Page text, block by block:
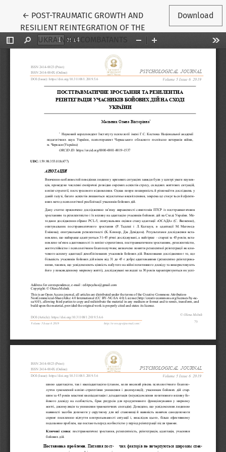
← Return to Article Details
POST-TRAUMATIC GROWTH AND
RESILIENT REINTEGRATION OF THE
UKRAINIAN COMBATANTS
Download